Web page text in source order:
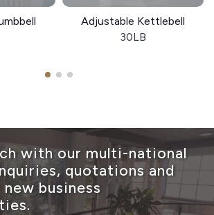
Adjustable Kettlebell
30LB
with our multi-national
quotations and
business